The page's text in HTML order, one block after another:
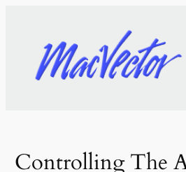
content
Controlling The